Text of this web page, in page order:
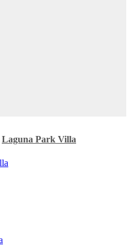
Laguna Park Villa